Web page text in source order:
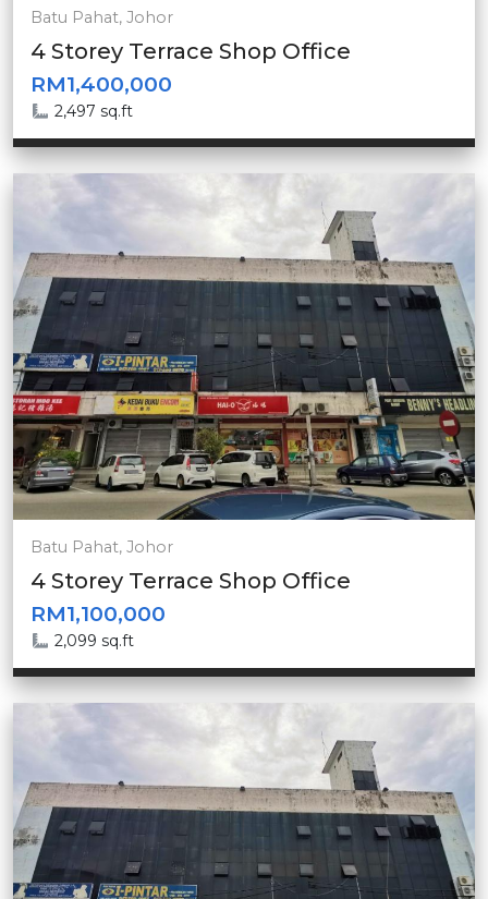
Batu Pahat, Johor
4 Storey Terrace Shop Office
RM1,400,000
2,497 sq.ft
Batu Pahat, Johor
4 Storey Terrace Shop Office
RM1,100,000
2,099 sq.ft